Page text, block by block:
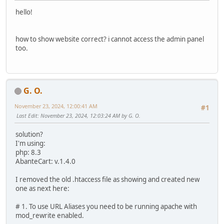
hello!
how to show website correct? i cannot access the admin panel
too.
G. O.
#1
November 23, 2024, 12:00:41 AM
Last Edit: November 23, 2024, 12:03:24 AM by G. O.
solution?
I'm using:
php: 8.3
AbanteCart: v.1.4.0
I removed the old .htaccess file as showing and created new
one as next here:
# 1. To use URL Aliases you need to be running apache with
mod_rewrite enabled.